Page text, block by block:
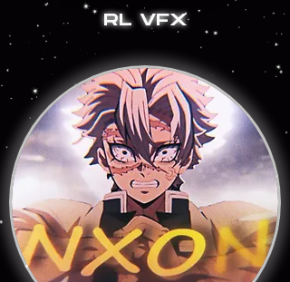
RL VFX